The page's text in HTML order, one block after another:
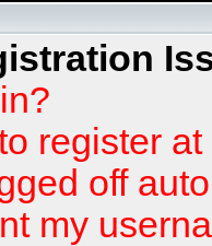
register at
off
my